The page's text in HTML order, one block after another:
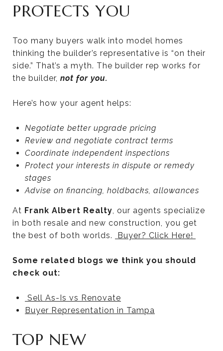
PROTECTS YOU
Too many buyers walk into model homes
thinking the builder’s representative is “on their
side.” That’s a myth. The builder rep works for
the builder, not for you.
Here’s how your agent helps:
Negotiate better upgrade pricing
Review and negotiate contract terms
Coordinate independent inspections
Protect your interests in dispute or remedy
stages
Advise on financing, holdbacks, allowances
At Frank Albert Realty, our agents specialize
in both resale and new construction, you get
the best of both worlds.
Buyer? Click Here!
Some related blogs we think you should
check out:
Sell As-Is vs Renovate
Buyer Representation in Tampa
TOP NEW